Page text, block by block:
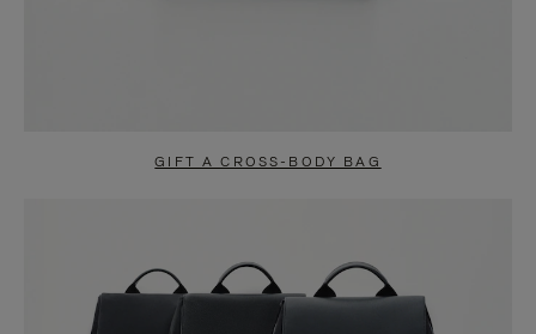
GIFT A CROSS-BODY BAG